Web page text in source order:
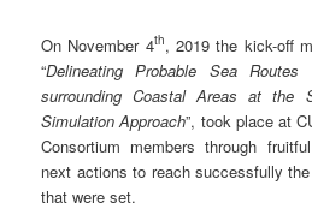
On November 4th, 2019 the kick-off
“Delineating Probable Sea
surrounding Coastal Areas at the
Simulation Approach”, took place at
Consortium members through
next actions to reach successfully
that were set.